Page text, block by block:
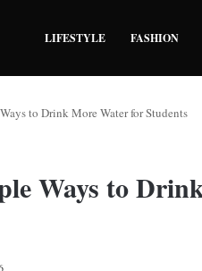
LIFESTYLE FASHION
to Drink More Water for Students
Ways to